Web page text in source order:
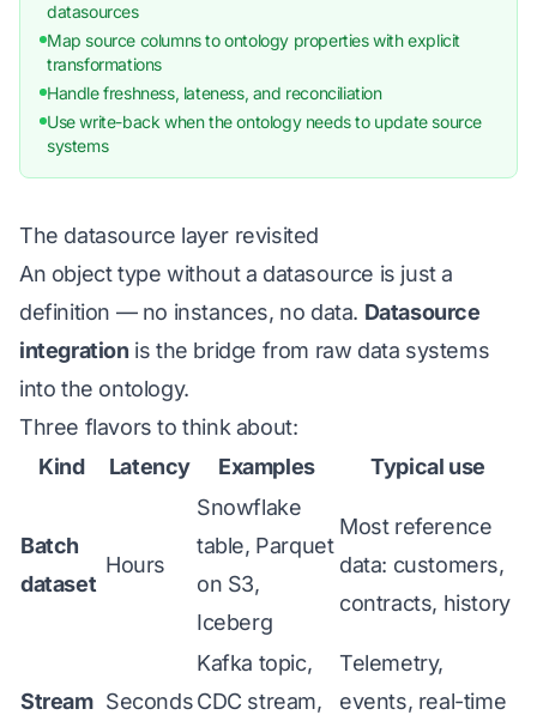
datasources
Map source columns to ontology properties with explicit
transformations
Handle freshness, lateness, and reconciliation
Use write-back when the ontology needs to update source
systems
The datasource layer revisited
An object type without a datasource is just a
definition — no instances, no data. Datasource
integration is the bridge from raw data systems
into the ontology.
Three flavors to think about:
Kind
Latency Examples Typical use
Batch
dataset
Hours
Snowflake
table, Parquet
on S3,
Iceberg
Most reference
data: customers,
contracts, history
Stream Seconds
Kafka topic,
CDC stream,
Telemetry,
events, real-time